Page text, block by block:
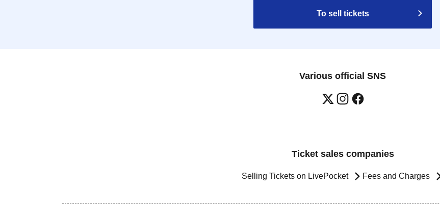
To sell tickets
Various official SNS
Ticket sales companies
Selling Tickets on LivePocket Fees and Charges